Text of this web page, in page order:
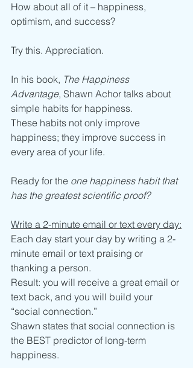
How about all of it – happiness,
optimism, and success?
Try this. Appreciation.
In his book, The Happiness
Advantage, Shawn Achor talks about
simple habits for happiness.
These habits not only improve
happiness; they improve success in
every area of your life.
Ready for the one happiness habit that
has the greatest scientific proof?
Write a 2-minute email or text every day:
Each day start your day by writing a 2-
minute email or text praising or
thanking a person.
Result: you will receive a great email or
text back, and you will build your
“social connection.”
Shawn states that social connection is
the BEST predictor of long-term
happiness.